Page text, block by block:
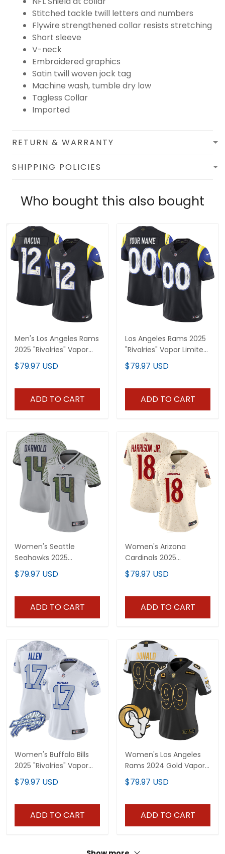
Stitched tackle twill letters and numbers
Flywire strengthened collar resists stretching
Short sleeve
V-neck
Embroidered graphics
Satin twill woven jock tag
Machine wash, tumble dry low
Tagless Collar
Imported
RETURN & WARRANTY
SHIPPING POLICIES
Who bought this also bought
Men's Los Angeles Rams
2025 "Rivalries" Vapor
Limited Jersey - All
Stitched
$79.97 USD
ADD TO CART
Los Angeles Rams 2025
"Rivalries" Vapor Limited
Custom Jersey - All
Stitched
$79.97 USD
ADD TO CART
Women's Seattle
Seahawks 2025
"Rivalries" Vapor Limited
Jersey - All Stitched
$79.97 USD
ADD TO CART
Women's Arizona
Cardinals 2025
"Rivalries" Vapor Limited
Jersey - All Stitched
$79.97 USD
ADD TO CART
Women's Buffalo Bills
2025 "Rivalries" Vapor
Limited Jersey - All
Stitched
$79.97 USD
ADD TO CART
Women's Los Angeles
Rams 2024 Gold Vapor
Limited Jersey - All
Stitched
$79.97 USD
ADD TO CART